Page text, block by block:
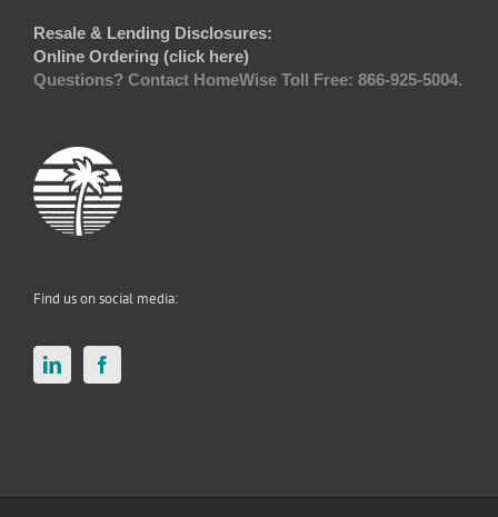
Resale & Lending Disclosures:
Online Ordering (click here)
Questions? Contact HomeWise Toll Free: 866-925-5004.
Find us on social media: